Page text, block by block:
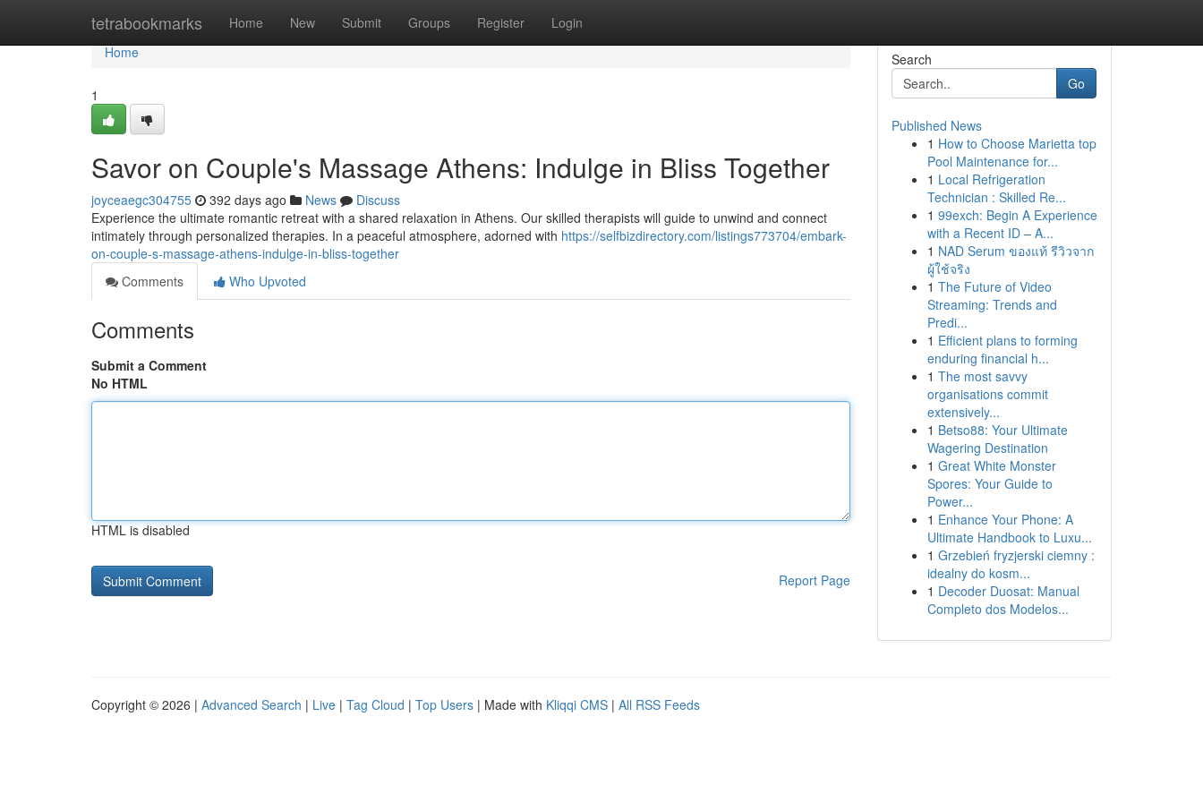
tetrabookmarks Home New Submit Groups Register Login
Home
Home
1
Savor on Couple's Massage Athens: Indulge in Bliss Together
joyceaegc304755 392 days ago News
Discuss
Experience the ultimate romantic retreat with a shared relaxation in Athens. Our skilled therapists will guide to unwind and connect
intimately through personalized therapies. In a peaceful atmosphere, adorned with https://selfbizdirectory.com/listings773704/embark-
on-couple-s-massage-athens-indulge-in-bliss-together
Comments
Who Upvoted
Comments
Submit a Comment
No HTML
HTML is disabled
Report Page
Search
Go
Published News
1 How to Choose Marietta top
Pool Maintenance for...
1 Local Refrigeration
Technician : Skilled Re...
1 99exch: Begin A Experience
with a Recent ID – A...
1 NAD Serum ของแท้ รีวิวจาก
ผู้ใช้จริง
1 The Future of Video
Streaming: Trends and
Predi...
1 Efficient plans to forming
enduring financial h...
1 The most savvy
organisations commit
extensively...
1 Betso88: Your Ultimate
Wagering Destination
1 Great White Monster
Spores: Your Guide to
Power...
1 Enhance Your Phone: A
Ultimate Handbook to Luxu...
1 Grzebień fryzjerski ciemny :
idealny do kosm...
1 Decoder Duosat: Manual
Completo dos Modelos...
Copyright © 2026 | Advanced Search | Live | Tag Cloud | Top Users | Made with Kliqqi CMS | All RSS Feeds